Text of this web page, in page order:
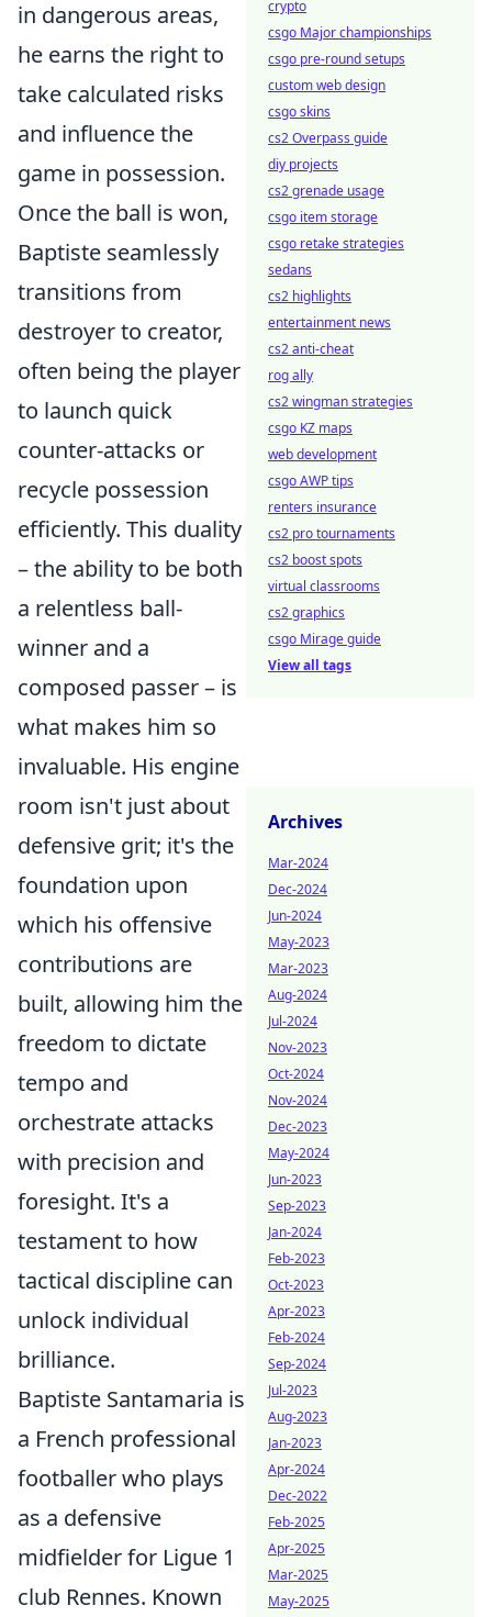
in dangerous areas,
he earns the right to
take calculated risks
and influence the
game in possession.
Once the ball is won,
Baptiste seamlessly
transitions from
destroyer to creator,
often being the player
to launch quick
counter-attacks or
recycle possession
efficiently. This duality
– the ability to be both
a relentless ball-
winner and a
composed passer – is
what makes him so
invaluable. His engine
room isn't just about
defensive grit; it's the
foundation upon
which his offensive
contributions are
built, allowing him the
freedom to dictate
tempo and
orchestrate attacks
with precision and
foresight. It's a
testament to how
tactical discipline can
unlock individual
brilliance.
Baptiste Santamaria is
a French professional
footballer who plays
as a defensive
midfielder for Ligue 1
club Rennes. Known
crypto
csgo Major championships
csgo pre-round setups
custom web design
csgo skins
cs2 Overpass guide
diy projects
cs2 grenade usage
csgo item storage
csgo retake strategies
sedans
cs2 highlights
entertainment news
cs2 anti-cheat
rog ally
cs2 wingman strategies
csgo KZ maps
web development
csgo AWP tips
renters insurance
cs2 pro tournaments
cs2 boost spots
virtual classrooms
cs2 graphics
csgo Mirage guide
View all tags
Archives
Mar-2024
Dec-2024
Jun-2024
May-2023
Mar-2023
Aug-2024
Jul-2024
Nov-2023
Oct-2024
Nov-2024
Dec-2023
May-2024
Jun-2023
Sep-2023
Jan-2024
Feb-2023
Oct-2023
Apr-2023
Feb-2024
Sep-2024
Jul-2023
Aug-2023
Jan-2023
Apr-2024
Dec-2022
Feb-2025
Apr-2025
Mar-2025
May-2025